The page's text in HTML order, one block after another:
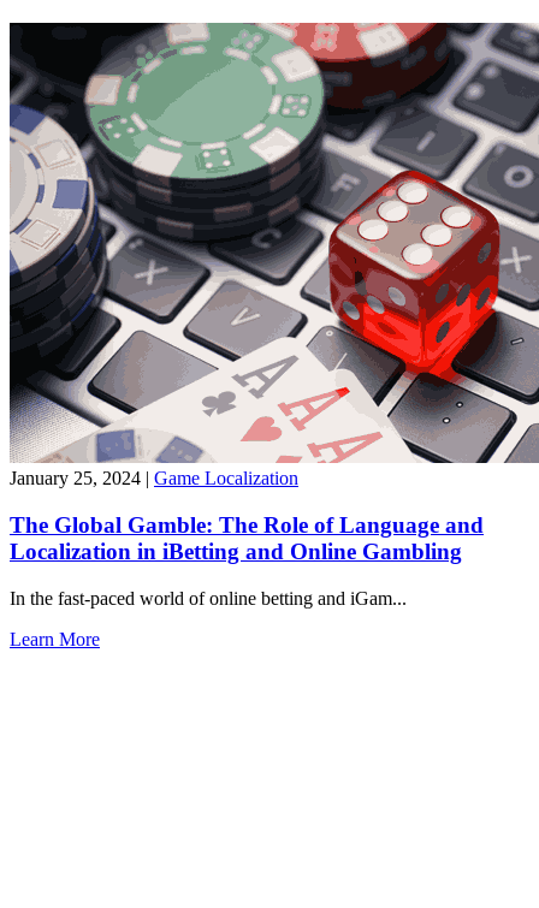
January 25, 2024 | Game Localization
The Global Gamble: The Role of Language and
Localization in iBetting and Online Gambling
In the fast-paced world of online betting and iGam...
Learn More